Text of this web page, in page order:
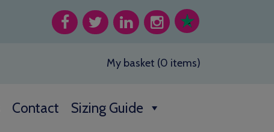
My basket (0 items)
Contact Sizing Guide